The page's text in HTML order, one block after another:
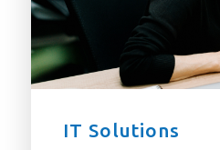
IT Solutions